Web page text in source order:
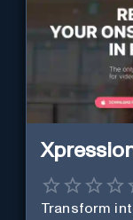
Transform